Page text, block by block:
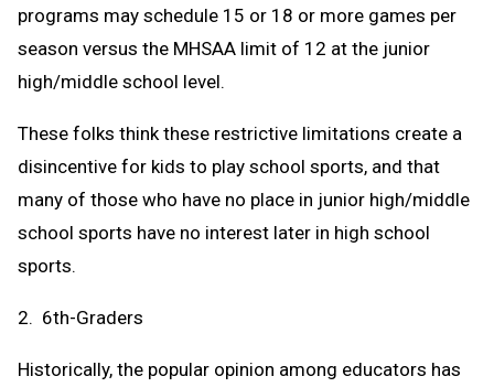
programs may schedule 15 or 18 or more games per
season versus the MHSAA limit of 12 at the junior
high/middle school level.
These folks think these restrictive limitations create a
disincentive for kids to play school sports, and that
many of those who have no place in junior high/middle
school sports have no interest later in high school
sports.
2. 6th-Graders
Historically, the popular opinion among educators has